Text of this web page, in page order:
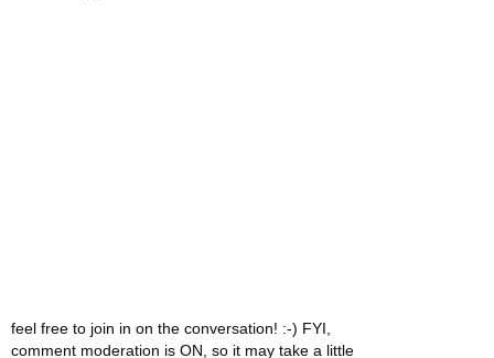
feel free to join in on the conversation! :-) FYI,
comment moderation is ON, so it may take a little